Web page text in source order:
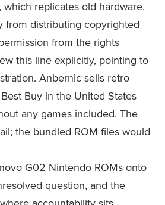
replicates old hardware,
from distributing copyrighted
from the rights
this line explicitly, pointing to
Anbernic sells retro
Buy in the United States
any games included. The
the bundled ROM files would
G02 Nintendo ROMs onto
question, and the